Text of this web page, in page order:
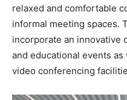
relaxed and comfortable
informal meeting spaces.
incorporate an innovative
and educational events
video conferencing